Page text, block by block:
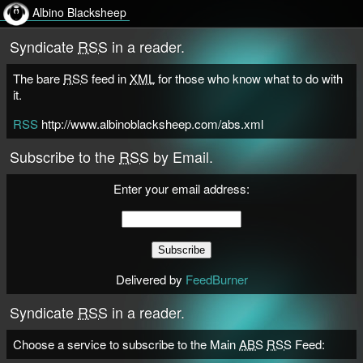
Albino Blacksheep
Syndicate RSS in a reader.
The bare RSSfeed inXMLfor those who know what to do with
it.
RSS http://www.albinoblacksheep.com/abs.xml
Subscribe to the RSS by Email.
Enter your email address:
Delivered by FeedBurner
Syndicate RSS in a reader.
Choose a service to subscribe to the MainABS RSS Feed: